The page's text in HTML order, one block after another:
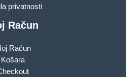
privatnosti
Račun
Račun
Košara